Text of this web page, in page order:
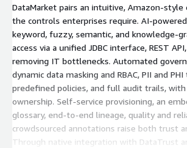
DataMarket pairs an intuitive, Amazon-style
the controls enterprises require. AI-
keyword, fuzzy, semantic, and knowledge-
access via a unified JDBC interface, REST
removing IT bottlenecks. Automated
dynamic data masking and RBAC, PII and
predefined policies, and full audit trails,
ownership. Self-service provisioning, an
glossary, end-to-end lineage, quality and
crowdsourced annotations raise both trust
Through native integration with DataTrust